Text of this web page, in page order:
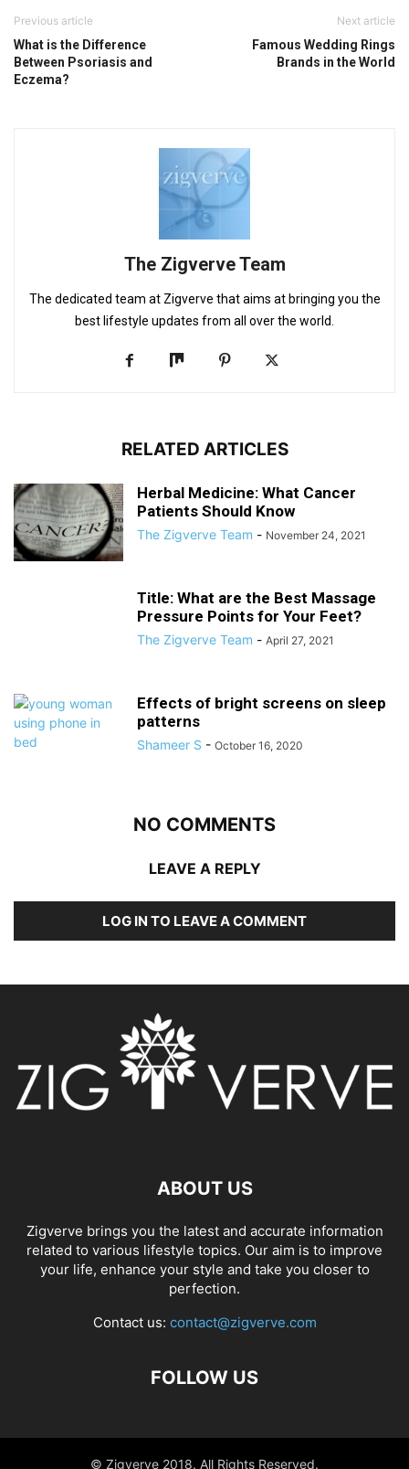
Previous article
What is the Difference
Between Psoriasis and
Eczema?
Next article
Famous Wedding Rings
Brands in the World
The Zigverve Team
The dedicated team at Zigverve that aims at bringing you the
best lifestyle updates from all over the world.
RELATED ARTICLES
Herbal Medicine: What Cancer
Patients Should Know
The Zigverve Team - November 24, 2021
Title: What are the Best Massage
Pressure Points for Your Feet?
The Zigverve Team - April 27, 2021
Effects of bright screens on sleep
patterns
Shameer S - October 16, 2020
NO COMMENTS
LEAVE A REPLY
LOG IN TO LEAVE A COMMENT
ABOUT US
Zigverve brings you the latest and accurate information
related to various lifestyle topics. Our aim is to improve
your life, enhance your style and take you closer to
perfection.
Contact us: contact@zigverve.com
FOLLOW US
© Zigverve 2018. All Rights Reserved.